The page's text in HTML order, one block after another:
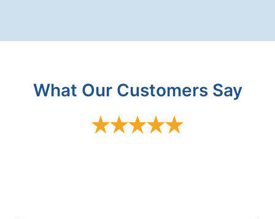
What Our Customers Say